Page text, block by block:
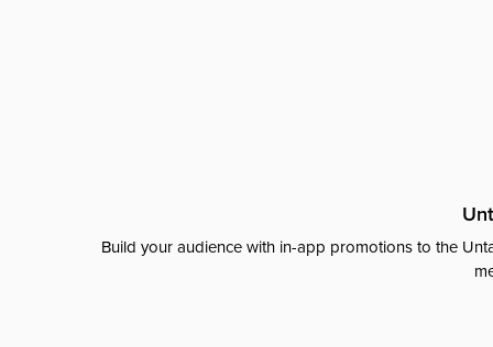
Build your audience with in-app promotions to the